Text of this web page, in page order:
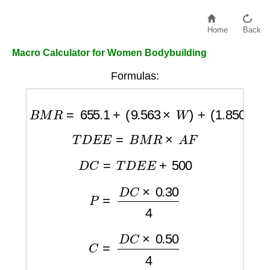
Home Back
Macro Calculator for Women Bodybuilding
Formulas:
T DE BMR× A
DC TDEE+
500
DC × 0.30 4
DC× 0.504